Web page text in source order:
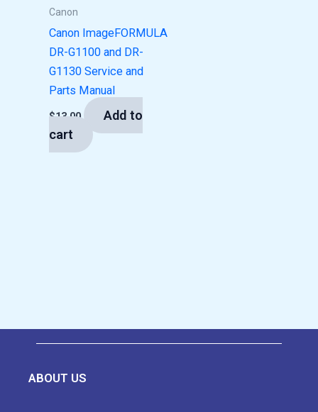
Canon
Canon ImageFORMULA
DR-G1100 and DR-
G1130 Service and
Parts Manual
$13.00
Add to
cart
ABOUT US